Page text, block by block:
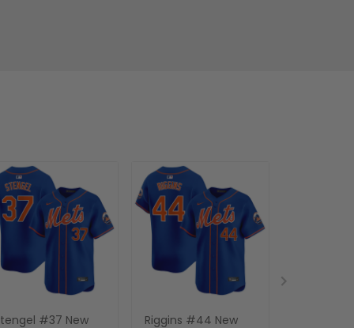
#37 New Riggins #44 New